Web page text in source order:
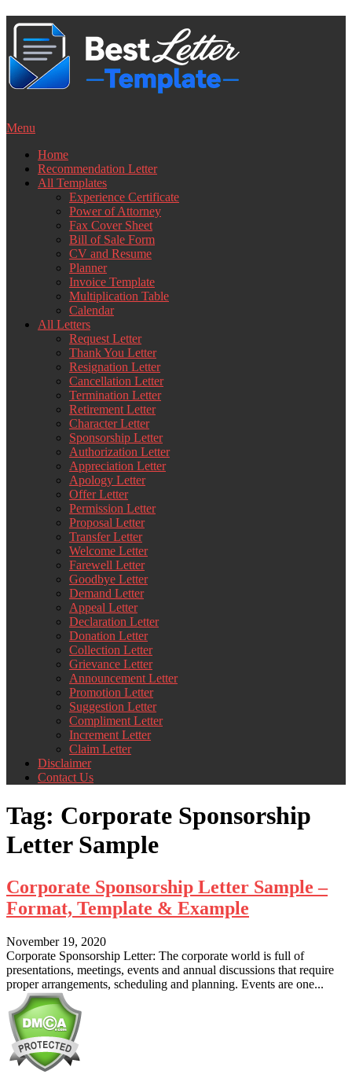
Skip
content
Menu
Home
Recommendation Letter
All Templates
Experience Certificate
Power of Attorney
Fax Cover Sheet
Bill of Sale Form
CV and Resume
Planner
Invoice Template
Multiplication Table
Calendar
All Letters
Request Letter
Thank You Letter
Resignation Letter
Cancellation Letter
Termination Letter
Retirement Letter
Character Letter
Sponsorship Letter
Authorization Letter
Appreciation Letter
Apology Letter
Offer Letter
Permission Letter
Proposal Letter
Transfer Letter
Welcome Letter
Farewell Letter
Goodbye Letter
Demand Letter
Appeal Letter
Declaration Letter
Donation Letter
Collection Letter
Grievance Letter
Announcement Letter
Promotion Letter
Suggestion Letter
Compliment Letter
Increment Letter
Claim Letter
Disclaimer
Contact Us
Tag: Corporate Sponsorship
Letter Sample
Corporate Sponsorship Letter Sample –
Format, Template & Example
November 19, 2020
Corporate Sponsorship Letter: The corporate world is full of
presentations, meetings, events and annual discussions that require
proper arrangements, scheduling and planning. Events are one...